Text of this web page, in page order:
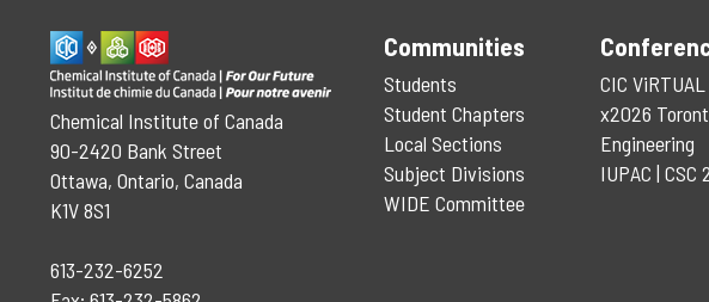
Chemical Institute of Canada
90-2420 Bank Street
Ottawa, Ontario, Canada
K1V 8S1
613-232-6252
Communities
Students
Student Chapters
Local Sections
Subject Divisions
WIDE Committee
CIC ViRTUAL
x2026
Engineering
IUPAC |